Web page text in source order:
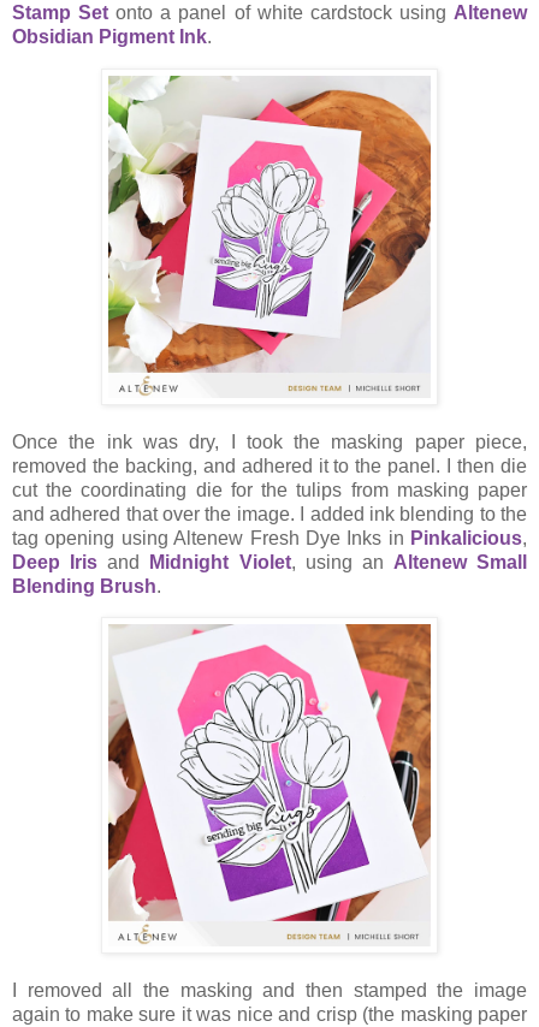
Stamp Set onto a panel of white cardstock using Altenew
Obsidian Pigment Ink.
Once the ink was dry, I took the masking paper piece,
removed the backing, and adhered it to the panel. I then die
cut the coordinating die for the tulips from masking paper
and adhered that over the image. I added ink blending to the
tag opening using Altenew Fresh Dye Inks in Pinkalicious,
Deep Iris and Midnight Violet, using an Altenew Small
Blending Brush.
I removed all the masking and then stamped the image
again to make sure it was nice and crisp (the masking paper